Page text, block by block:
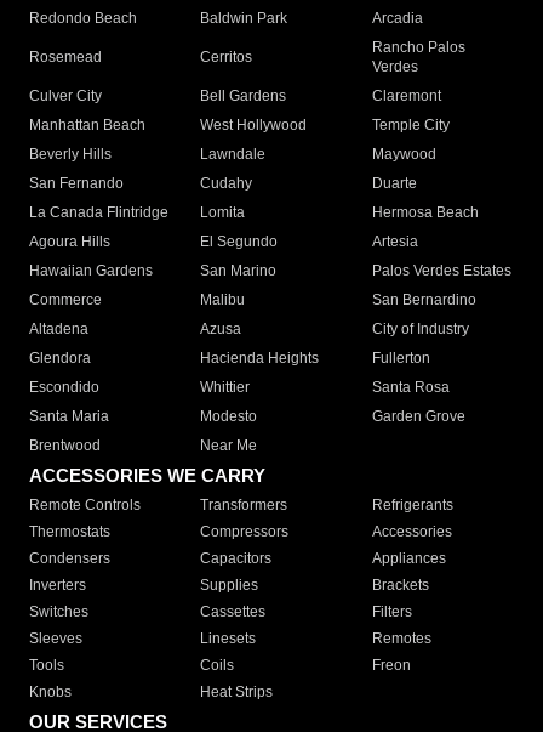
Redondo Beach
Baldwin Park Arcadia
Rosemead Cerritos
Rancho Palos
Verdes
Culver City
Bell Gardens
Claremont
Manhattan Beach
West Hollywood
Temple City
Beverly Hills
Lawndale
Maywood
San Fernando
Cudahy
Duarte
La Canada Flintridge
Lomita
Hermosa Beach
Agoura Hills
El Segundo
Artesia
Hawaiian Gardens
San Marino
Palos Verdes Estates
Commerce
Malibu
San Bernardino
Altadena
Azusa
City of Industry
Glendora
Hacienda Heights
Fullerton
Escondido
Whittier
Santa Rosa
Santa Maria
Modesto
Garden Grove
Brentwood
Near Me
ACCESSORIES WE CARRY
Remote Controls Transformers
Refrigerants
Thermostats
Compressors
Accessories
Condensers
Capacitors
Appliances
Inverters
Supplies
Brackets
Switches
Cassettes
Filters
Sleeves
Linesets
Remotes
Tools
Coils
Freon
Knobs
Heat Strips
OUR SERVICES